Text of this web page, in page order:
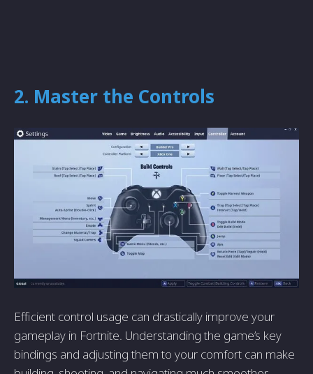
2. Master the Controls
Efficient control usage can drastically improve your
gameplay in Fortnite. Understanding the game’s key
bindings and adjusting them to your comfort can make